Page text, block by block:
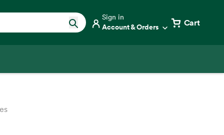
Sign in
Account & Orders Cart